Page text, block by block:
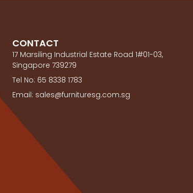
CONTACT
17 Marsiling Industrial Estate Road 1#01-03,
Singapore 739279
Tel No: 65 8338 1783
Email: sales@furnituresg.com.sg